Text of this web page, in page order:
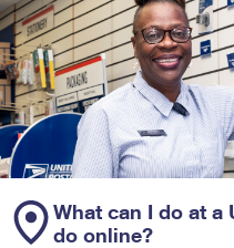
What can I do at a
do online?